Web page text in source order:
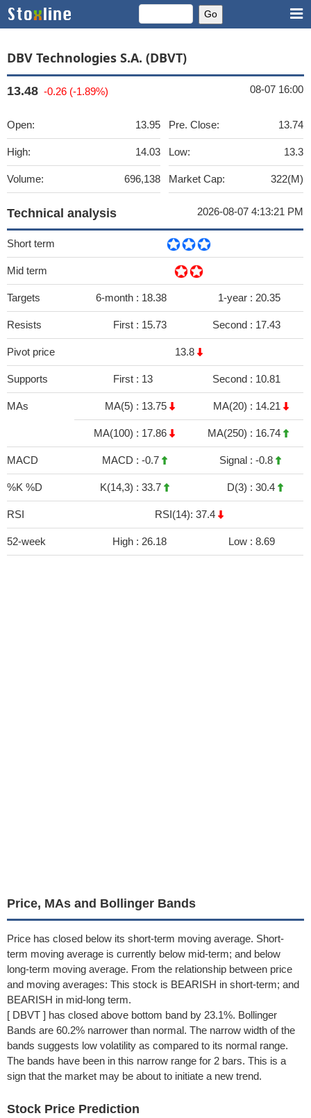
DBV Technologies S.A. (DBVT)
13.48 -0.26 (-1.89%) 08-07 16:00
Open: 13.95
High: 14.03
Volume: 696,138
Pre. Close: 13.74
Low: 13.3
Market Cap: 322(M)
Technical analysis 2026-08-07 4:13:21 PM
Short term
Mid term
Targets 6-month : 18.38 1-year : 20.35
Resists First : 15.73 Second : 17.43
Pivot price 13.8
Supports First : 13 Second : 10.81
MAs MA(5) : 13.75 MA(20) : 14.21
MA(100) : 17.86 MA(250) : 16.74
MACD MACD : -0.7 Signal : -0.8
%K %D K(14,3) : 33.7 D(3) : 30.4
RSI RSI(14): 37.4
52-week High : 26.18 Low : 8.69
Price, MAs and Bollinger Bands
Price has closed below its short-term moving average. Short-
term moving average is currently below mid-term; and below
long-term moving average. From the relationship between price
and moving averages: This stock is BEARISH in short-term; and
BEARISH in mid-long term.
[ DBVT ] has closed above bottom band by 23.1%. Bollinger
Bands are 60.2% narrower than normal. The narrow width of the
bands suggests low volatility as compared to its normal range.
The bands have been in this narrow range for 2 bars. This is a
sign that the market may be about to initiate a new trend.
Stock Price Prediction